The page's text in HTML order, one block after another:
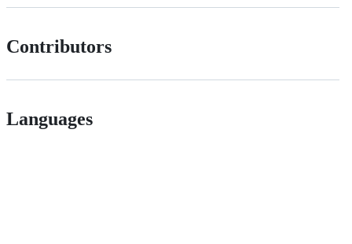
Contributors
Languages